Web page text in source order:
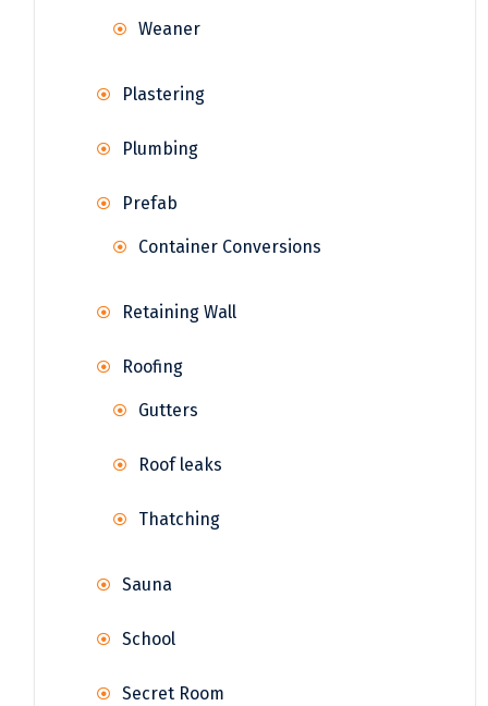
Weaner
Plastering
Plumbing
Prefab
Container Conversions
Retaining Wall
Roofing
Gutters
Roof leaks
Thatching
Sauna
School
Secret Room